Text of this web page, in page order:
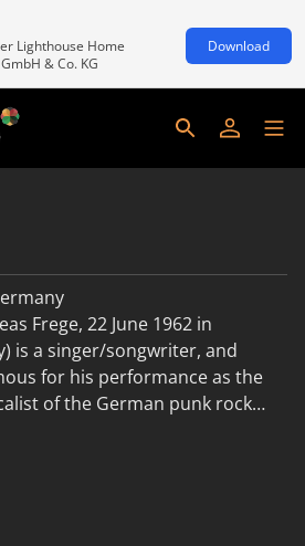
Lighthouse Home
& Co. KG
Download
Frege, 22 June 1962 in
is a singer/songwriter, and
for his performance as the
of the German punk rock
licensed under CC-BY-SA,
Wikipedia.